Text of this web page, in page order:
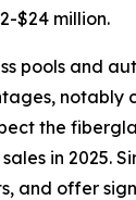
$24 million.
pools and
the
in 2025.
and offer